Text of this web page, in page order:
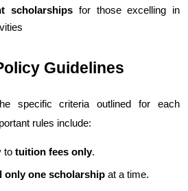
scholarships for those excelling in
Guidelines
specific criteria outlined for each
rules include:
to tuition fees only.
only one scholarship at a time.